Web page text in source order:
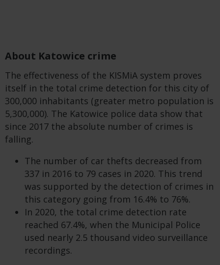
About Katowice crime
The effectiveness of the KISMiA system proves
itself in the total crime detection for this city of
300,000 inhabitants (greater metro population is
5,300,000). The Katowice police data show that
since 2017 the absolute number of crimes is
falling.
The number of car thefts decreased from
337 in 2016 to 79 cases in 2020. This trend
was supported by the detection of crimes in
this category going from 16.4% to 76%.
In 2020, the total crime detection rate
reached 67.4%, when the Municipal Police
used nearly 2.5 thousand video surveillance
recordings.